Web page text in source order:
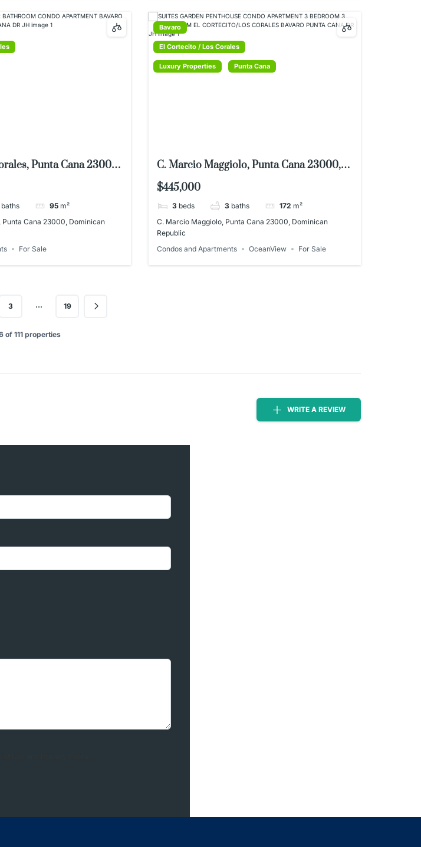
Punta Cana 23000,
baths 95 m²
Punta Cana 23000, Dominican
For Sale
Bavaro
El Cortecito / Los Corales
Luxury Properties Punta Cana
C. Marcio Maggiolo, Punta Cana 23000,
Dominican Republic
$445,000
3 beds 3 baths 172 m²
C. Marcio Maggiolo, Punta Cana 23000, Dominican
Republic
Condos and Apartments
OceanView For Sale
3 … 19
of 111 properties
WRITE A REVIEW